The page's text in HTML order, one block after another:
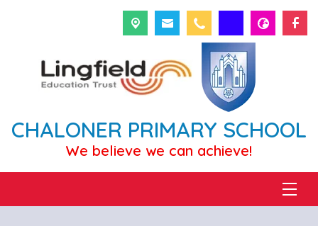
CHALONER PRIMARY SCHOOL
We believe we can achieve!